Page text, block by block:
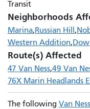
Transit
Neighborhoods
Marina Russian Hill
Western Addition
Route(s) Affected
47 Van Ness 49 Van
76X Marin Headlands
The following Van